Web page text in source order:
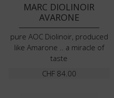
MARC DIOLINOIR
AVARONE
pure AOC Diolinoir, produced
like Amarone .. a miracle of
taste
CHF84.00